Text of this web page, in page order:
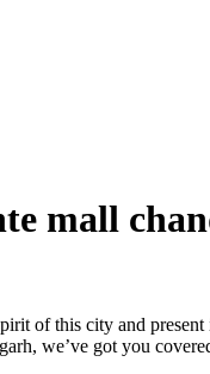
mall
of this city and
we’ve got you